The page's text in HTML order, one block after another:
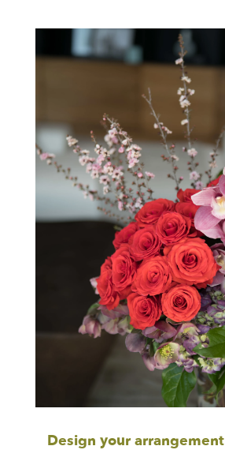
Design your arrangement